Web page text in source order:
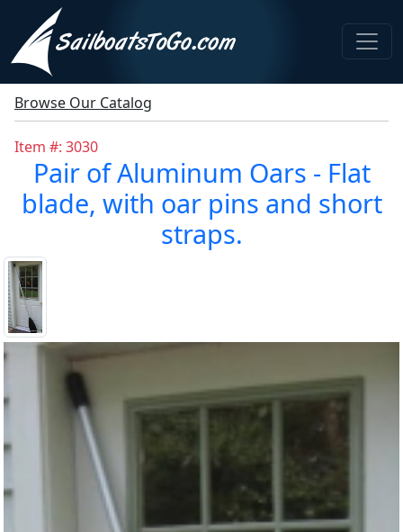
Browse Our Catalog
Item #: 3030
Pair of Aluminum Oars - Flat
blade, with oar pins and short
straps.